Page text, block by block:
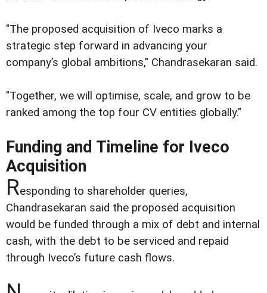
"The proposed acquisition of Iveco marks a
strategic step forward in advancing your
company’s global ambitions," Chandrasekaran said.
"Together, we will optimise, scale, and grow to be
ranked among the top four CV entities globally."
Funding and Timeline for Iveco
Acquisition
Responding to shareholder queries,
Chandrasekaran said the proposed acquisition
would be funded through a mix of debt and internal
cash, with the debt to be serviced and repaid
through Iveco’s future cash flows.